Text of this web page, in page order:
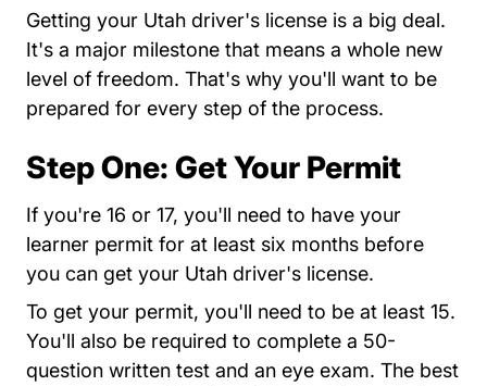
Getting your Utah driver's license is a big deal.
It's a major milestone that means a whole new
level of freedom. That's why you'll want to be
prepared for every step of the process.
Step One: Get Your Permit
If you're 16 or 17, you'll need to have your
learner permit for at least six months before
you can get your Utah driver's license.
To get your permit, you'll need to be at least 15.
You'll also be required to complete a 50-
question written test and an eye exam. The best